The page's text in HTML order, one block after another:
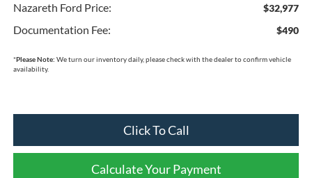
Nazareth Ford Price: $32,977
Documentation Fee: $490
*Please Note: We turn our inventory daily, please check with the dealer to confirm vehicle
availability.
Click To Call
Calculate Your Payment